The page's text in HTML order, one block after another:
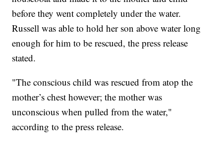
before they went completely under the water.
Russell was able to hold her son above water long
enough for him to be rescued, the press release
stated.
"The conscious child was rescued from atop the
mother’s chest however; the mother was
unconscious when pulled from the water,"
according to the press release.